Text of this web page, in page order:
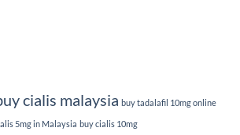
cialis malaysia buy tadalafil 10mg online
5mg in Malaysia buy cialis 10mg